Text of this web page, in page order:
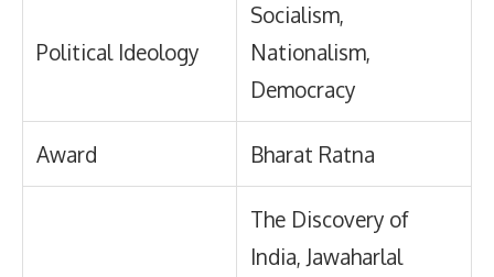
Political Ideology
Socialism,
Nationalism,
Democracy
Award Bharat Ratna
The Discovery of
India, Jawaharlal